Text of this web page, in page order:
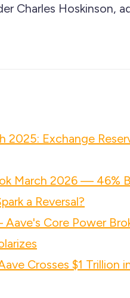
Charles Hoskinson,
2025: Exchange
March 2026 — 46%
a Reversal?
Core Power
Crosses $1